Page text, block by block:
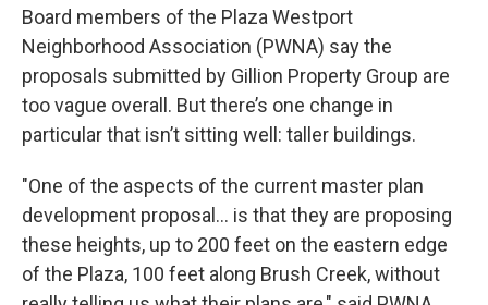
Board members of the Plaza Westport
Neighborhood Association (PWNA) say the
proposals submitted by Gillion Property Group are
too vague overall. But there’s one change in
particular that isn’t sitting well: taller buildings.
"One of the aspects of the current master plan
development proposal… is that they are proposing
these heights, up to 200 feet on the eastern edge
of the Plaza, 100 feet along Brush Creek, without